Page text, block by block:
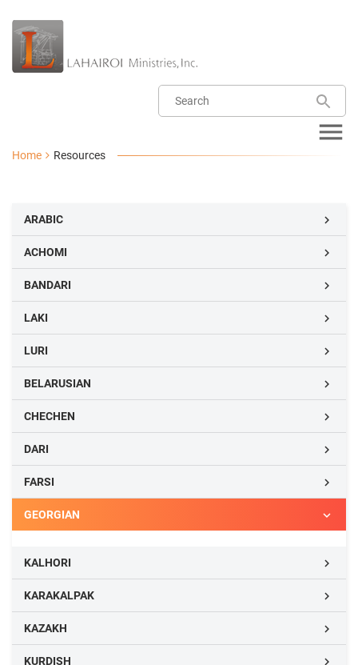
Home Resources
ARABIC 
ACHOMI 
BANDARI 
LAKI 
LURI 
BELARUSIAN 
CHECHEN 
DARI 
FARSI 
GEORGIAN 
KALHORI 
KARAKALPAK 
KAZAKH 
KURDISH 